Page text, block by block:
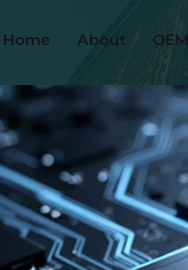
Home About OEM